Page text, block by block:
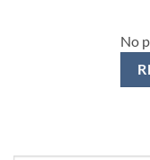
No